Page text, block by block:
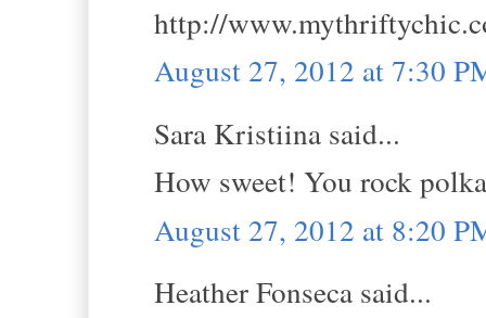
http://
August 27, 2012 at 7:30
Sara Kristiina said...
How sweet! You rock
August 27, 2012 at 8:20
Heather Fonseca said...